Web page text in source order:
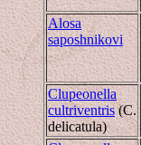
Alosa
saposhnikovi
Clupeonella
cultriventris(C.
delicatula)